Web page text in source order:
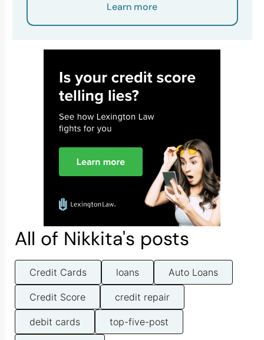
Learn more
All of Nikkita's posts
Credit Cards loans Auto Loans
Credit Score credit repair
debit cards top-five-post